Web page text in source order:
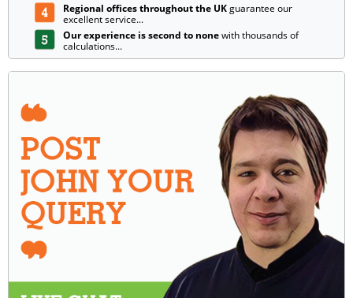
Regional offices throughout the UKguarantee our
excellent service...
Our experience is second to nonewith thousands of
calculations...